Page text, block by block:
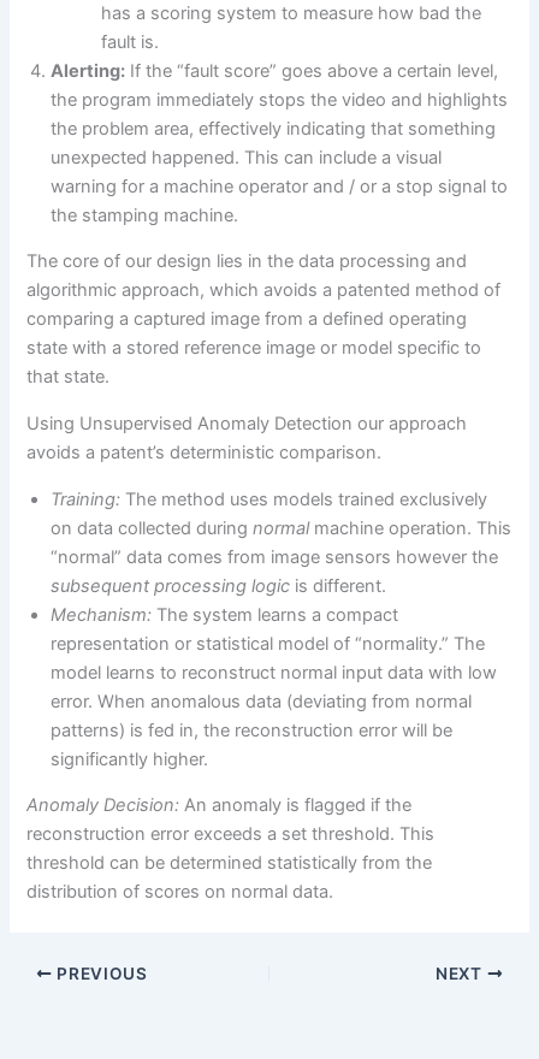
has a scoring system to measure how bad the
fault is.
Alerting: If the “fault score” goes above a certain level,
the program immediately stops the video and highlights
the problem area, effectively indicating that something
unexpected happened. This can include a visual
warning for a machine operator and / or a stop signal to
the stamping machine.
The core of our design lies in the data processing and
algorithmic approach, which avoids a patented method of
comparing a captured image from a defined operating
state with a stored reference image or model specific to
that state.
Using Unsupervised Anomaly Detection our approach
avoids a patent’s deterministic comparison.
Training: The method uses models trained exclusively
on data collected duringnormalmachine operation. This
“normal” data comes from image sensors however the
subsequent processing logic is different.
Mechanism: The system learns a compact
representation or statistical model of “normality.” The
model learns to reconstruct normal input data with low
error. When anomalous data (deviating from normal
patterns) is fed in, the reconstruction error will be
significantly higher.
Anomaly Decision: An anomaly is flagged if the
reconstruction error exceeds a set threshold. This
threshold can be determined statistically from the
distribution of scores on normal data.
PREVIOUS NEXT